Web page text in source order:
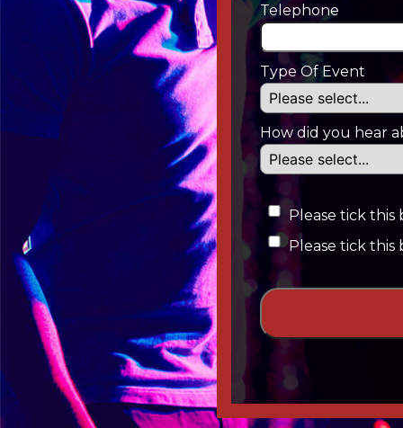
Telephone
Type Of Event
How did you hear
Please tick this
Please tick this